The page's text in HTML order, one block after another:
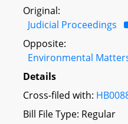
Original:
Judicial Proceedings
Opposite:
Environmental
Details
Cross-filed with:
Bill File Type: Regular